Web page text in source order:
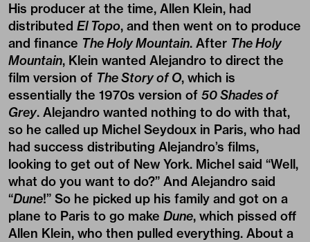
His producer at the time, Allen Klein, had
distributed El Topo, and then went on to produce
and finance The Holy Mountain. After The Holy
Mountain, Klein wanted Alejandro to direct the
film version of The Story of O, which is
essentially the 1970s version of 50 Shades of
Grey. Alejandro wanted nothing to do with that,
so he called up Michel Seydoux in Paris, who had
had success distributing Alejandro’s films,
looking to get out of New York. Michel said “Well,
what do you want to do?” And Alejandro said
“Dune!” So he picked up his family and got on a
plane to Paris to go make Dune, which pissed off
Allen Klein, who then pulled everything. About a